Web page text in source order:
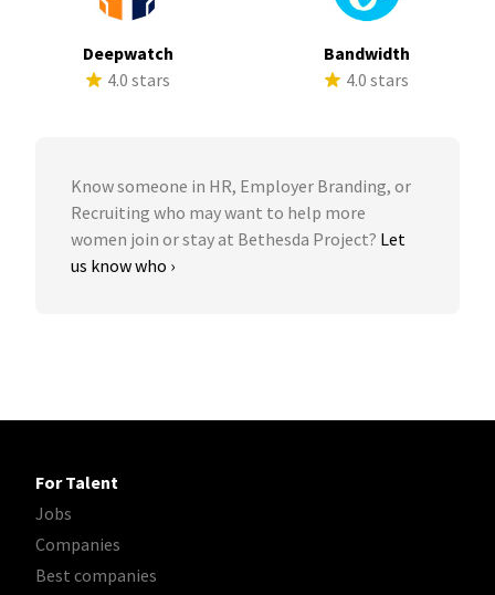
Deepwatch
4.0 stars
Bandwidth
4.0 stars
Know someone in HR, Employer Branding, or
Recruiting who may want to help more
women join or stay at Bethesda Project? Let
us know who ›
For Talent
Jobs
Companies
Best companies